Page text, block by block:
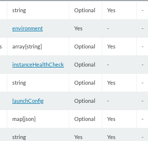
string Optional Yes -
environment Yes - -
array[string] Optional Yes -
instanceHealthCheck Optional - -
string Optional Yes -
launchConfig Optional - -
map[json] Optional Yes -
string Yes Yes -